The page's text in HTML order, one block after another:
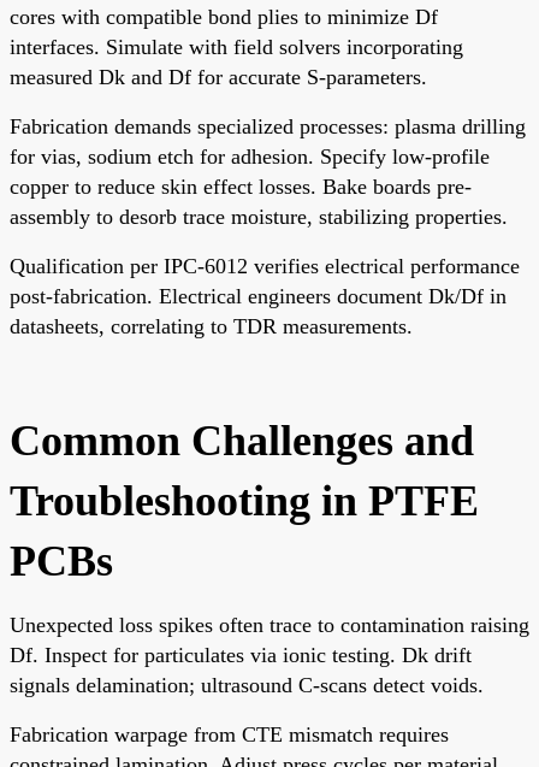
cores with compatible bond plies to minimize Df
interfaces. Simulate with field solvers incorporating
measured Dk and Df for accurate S-parameters.
Fabrication demands specialized processes: plasma drilling
for vias, sodium etch for adhesion. Specify low-profile
copper to reduce skin effect losses. Bake boards pre-
assembly to desorb trace moisture, stabilizing properties.
Qualification per IPC-6012 verifies electrical performance
post-fabrication. Electrical engineers document Dk/Df in
datasheets, correlating to TDR measurements.
Common Challenges and
Troubleshooting in PTFE
PCBs
Unexpected loss spikes often trace to contamination raising
Df. Inspect for particulates via ionic testing. Dk drift
signals delamination; ultrasound C-scans detect voids.
Fabrication warpage from CTE mismatch requires